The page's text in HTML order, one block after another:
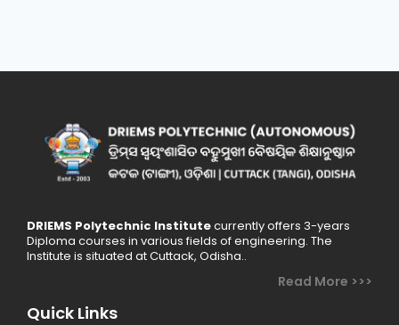
DRIEMS Polytechnic Institutecurrently offers 3-years
Diploma courses in various fields of engineering. The
Institute is situated at Cuttack, Odisha..
Read More >>>
Quick Links